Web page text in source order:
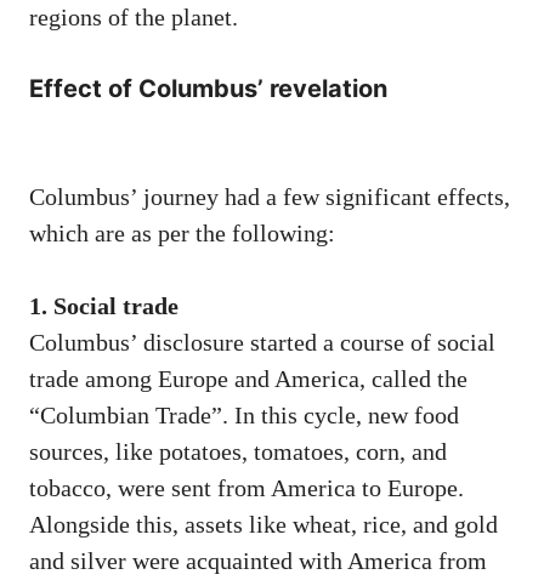
regions of the planet.
Effect of Columbus’ revelation
Columbus’ journey had a few significant effects,
which are as per the following:
1. Social trade
Columbus’ disclosure started a course of social
trade among Europe and America, called the
“Columbian Trade”. In this cycle, new food
sources, like potatoes, tomatoes, corn, and
tobacco, were sent from America to Europe.
Alongside this, assets like wheat, rice, and gold
and silver were acquainted with America from